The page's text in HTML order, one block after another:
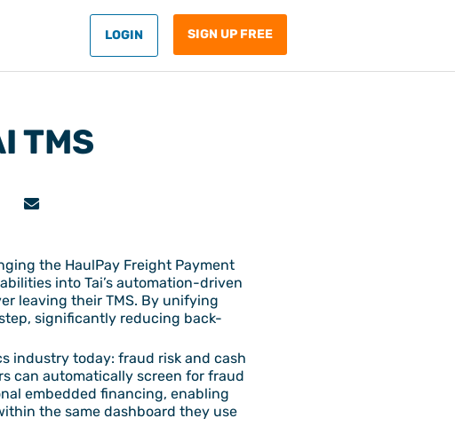
LOGIN SIGN UP FREE
TMS
the HaulPay Freight Payment
into Tai’s automation-driven
leaving their TMS. By unifying
significantly reducing back-
industry today: fraud risk and cash
can automatically screen for fraud
embedded financing, enabling
the same dashboard they use